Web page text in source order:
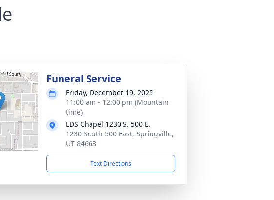
Funeral Service
Friday, December 19, 2025
11:00 am - 12:00 pm (Mountain
time)
LDS Chapel 1230 S. 500 E.
1230 South 500 East, Springville,
UT 84663
Text Directions